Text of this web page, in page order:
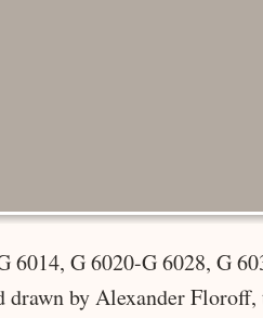
6014, G 6020-G 6028, G
drawn by Alexander